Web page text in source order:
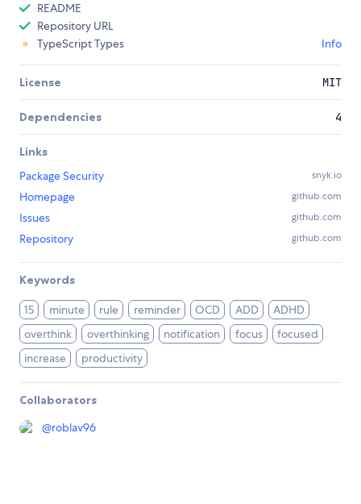
README
Repository URL
TypeScript Types
Info
License MIT
Dependencies 4
Links
Package Security
snyk.io
Homepage github.com
Issues github.com
Repository github.com
Keywords
15 minute rule reminder OCD ADD
ADHD
overthink
overthinking notification focus
focused
increase
productivity
Collaborators
@roblav96